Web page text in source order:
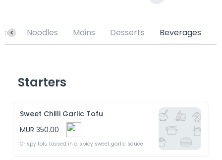
Noodles Mains Desserts Beverages
Starters
Sweet Chilli Garlic Tofu
MUR 350.00